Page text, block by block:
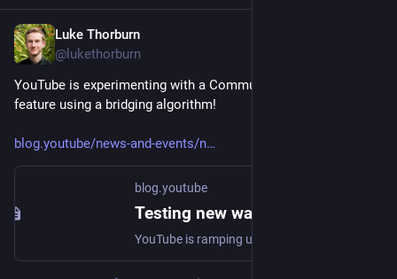
Luke Thorburn
@lukethorburn
YouTube is experimenting with a Community Notes-style
feature using a bridging algorithm!
blog.youtube/news-and-events/n
blog.youtube